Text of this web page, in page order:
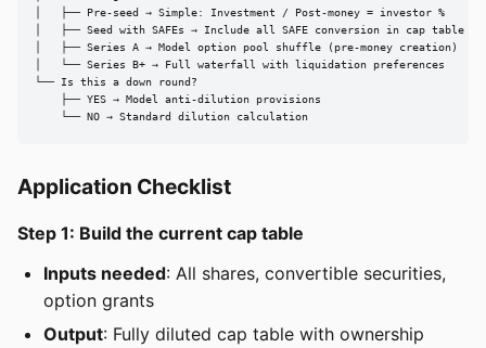
│   ├── Pre-seed → Simple: Investment / Post-money = investor %
│   ├── Seed with SAFEs → Include all SAFE conversion in cap table
│   ├── Series A → Model option pool shuffle (pre-money creation)
│   └── Series B+ → Full waterfall with liquidation preferences
└── Is this a down round?
    ├── YES → Model anti-dilution provisions
    └── NO → Standard dilution calculation
Application Checklist
Step 1: Build the current cap table
Inputs needed: All shares, convertible securities,
option grants
Output: Fully diluted cap table with ownership